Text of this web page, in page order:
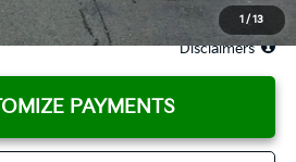
1 / 13
$3,677
Disclaimers
PAYMENTS